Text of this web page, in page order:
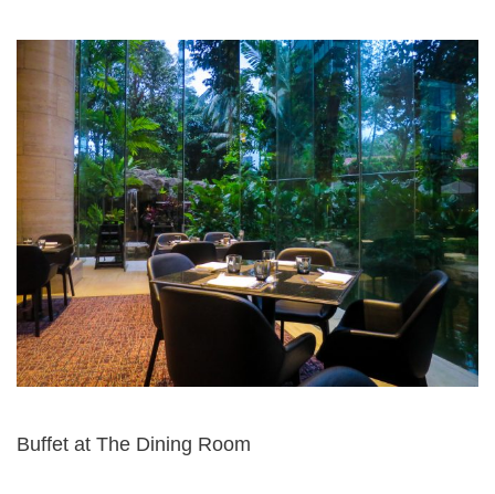
Buffet at The Dining Room